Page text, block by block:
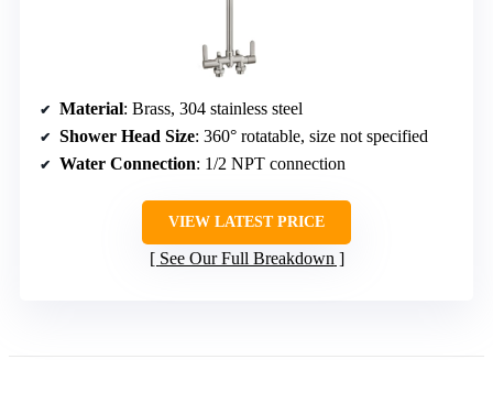
Material: Brass, 304 stainless steel
Shower Head Size: 360° rotatable, size not specified
Water Connection: 1/2 NPT connection
VIEW LATEST PRICE
See Our Full Breakdown